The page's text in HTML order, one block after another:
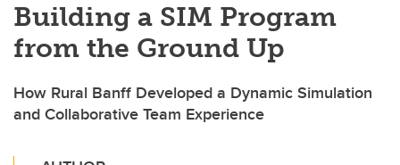
Building a SIM Program
from the Ground Up
How Rural Banff Developed a Dynamic Simulation
and Collaborative Team Experience